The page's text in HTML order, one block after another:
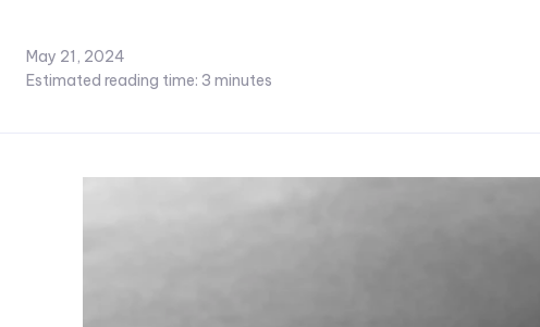
May 21, 2024
Estimated reading time: 3 minutes